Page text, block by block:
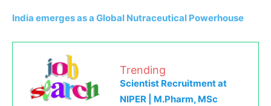
India emerges as a Global Nutraceutical Powerhouse
Trending
Scientist Recruitment at
NIPER | M.Pharm, MSc